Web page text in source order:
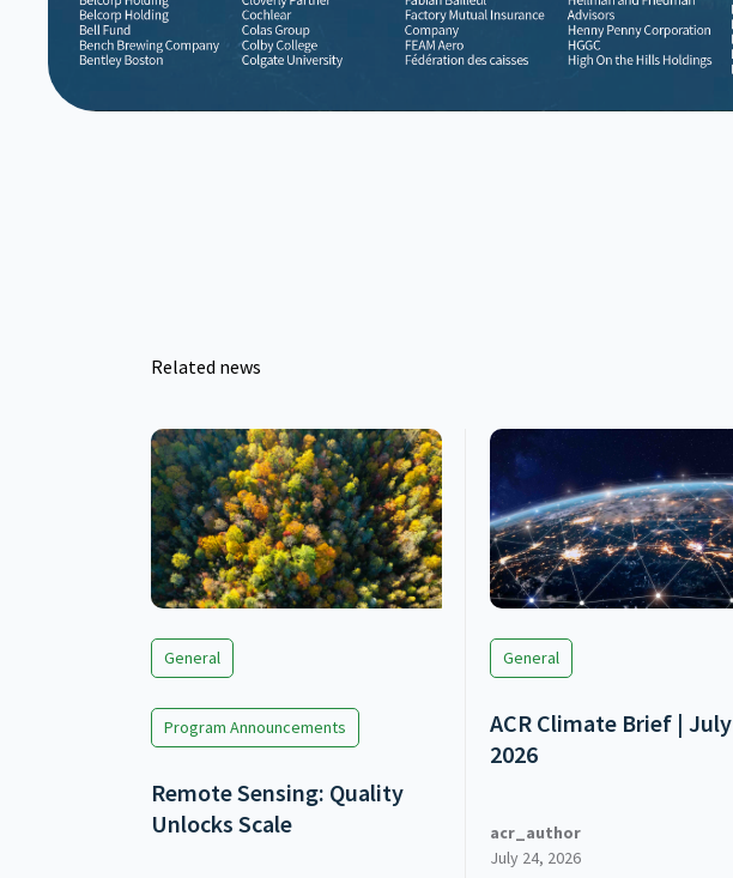
Related news
General
Program Announcements
Remote Sensing: Quality
Unlocks Scale
General
ACR Climate Brief | July
2026
acr_author
July 24, 2026